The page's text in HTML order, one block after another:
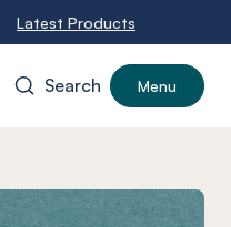
Latest Products
Search Menu